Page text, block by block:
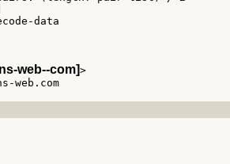
web--com]>